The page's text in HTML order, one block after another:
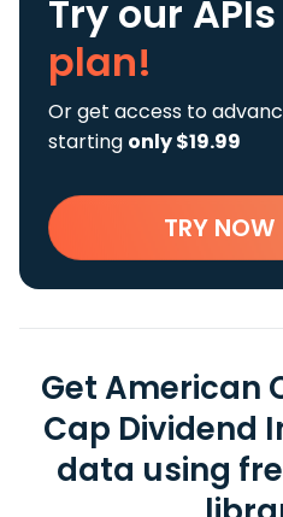
Try our APIs
plan!
Or get access to
starting only $19.99
TRY NOW
Get American
Cap Dividend
data using